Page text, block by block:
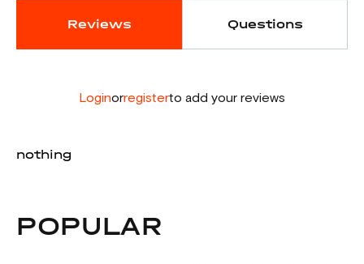
Reviews Questions
Loginorregisterto add your reviews
nothing
POPULAR